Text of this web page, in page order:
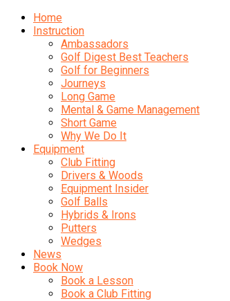
Home
Instruction
Ambassadors
Golf Digest Best Teachers
Golf for Beginners
Journeys
Long Game
Mental & Game Management
Short Game
Why We Do It
Equipment
Club Fitting
Drivers & Woods
Equipment Insider
Golf Balls
Hybrids & Irons
Putters
Wedges
News
Book Now
Book a Lesson
Book a Club Fitting